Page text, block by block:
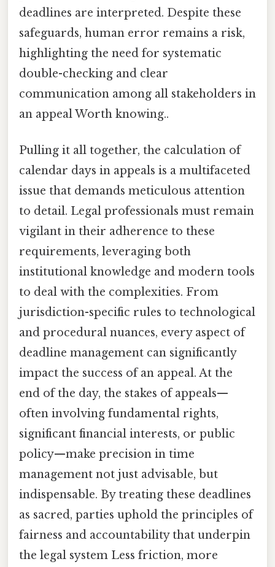
deadlines are interpreted. Despite these
safeguards, human error remains a risk,
highlighting the need for systematic
double-checking and clear
communication among all stakeholders in
an appeal Worth knowing..
Pulling it all together, the calculation of
calendar days in appeals is a multifaceted
issue that demands meticulous attention
to detail. Legal professionals must remain
vigilant in their adherence to these
requirements, leveraging both
institutional knowledge and modern tools
to deal with the complexities. From
jurisdiction-specific rules to technological
and procedural nuances, every aspect of
deadline management can significantly
impact the success of an appeal. At the
end of the day, the stakes of appeals—
often involving fundamental rights,
significant financial interests, or public
policy—make precision in time
management not just advisable, but
indispensable. By treating these deadlines
as sacred, parties uphold the principles of
fairness and accountability that underpin
the legal system Less friction, more